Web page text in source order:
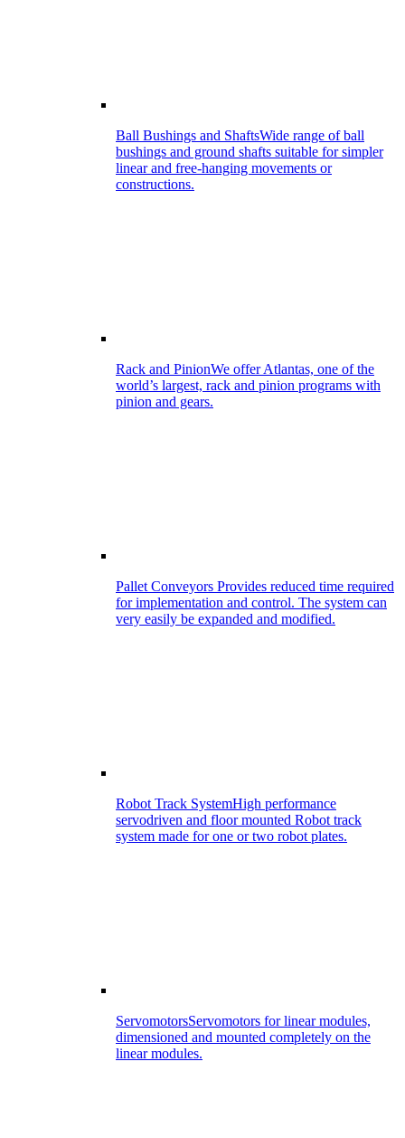
Ball Bushings and ShaftsWide range of ball
bushings and ground shafts suitable for simpler
linear and free-hanging movements or
constructions.
Rack and PinionWe offer Atlantas, one of the
world’s largest, rack and pinion programs with
pinion and gears.
Pallet Conveyors Provides reduced time required
for implementation and control. The system can
very easily be expanded and modified.
Robot Track SystemHigh performance
servodriven and floor mounted Robot track
system made for one or two robot plates.
ServomotorsServomotors for linear modules,
dimensioned and mounted completely on the
linear modules.